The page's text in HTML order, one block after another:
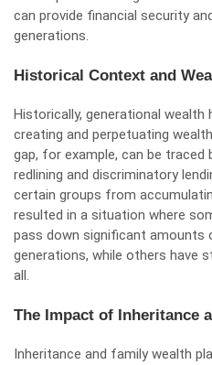
can provide financial security
generations.
Historical Context and
Historically, generational wealth
creating and perpetuating
gap, for example, can be traced
redlining and discriminatory
certain groups from
resulted in a situation where
pass down significant
generations, while others have
all.
The Impact of Inheritance
Inheritance and family wealth